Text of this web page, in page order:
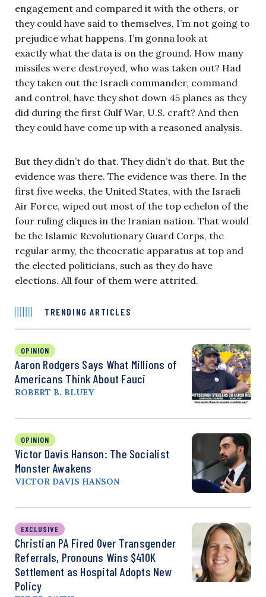
engagement and compared it with the others, or
they could have said to themselves, I’m not going to
prejudice what happens. I’m gonna look at
exactly what the data is on the ground. How many
missiles were destroyed, who was taken out? Had
they taken out the Israeli commander, command
and control, have they shot down 45 planes as they
did during the first Gulf War, U.S. craft? And then
they could have come up with a reasoned analysis.
But they didn’t do that. They didn’t do that. But the
evidence was there. The evidence was there. In the
first five weeks, the United States, with the Israeli
Air Force, wiped out most of the top echelon of the
four ruling cliques in the Iranian nation. That would
be the Islamic Revolutionary Guard Corps, the
regular army, the theocratic apparatus at top and
the elected politicians, such as they do have
elections. All four of them were attrited.
TRENDING ARTICLES
OPINION
Aaron Rodgers Says What Millions of
Americans Think About Fauci
ROBERT B. BLUEY
OPINION
Victor Davis Hanson: The Socialist
Monster Awakens
VICTOR DAVIS HANSON
EXCLUSIVE
Christian PA Fired Over Transgender
Referrals, Pronouns Wins $410K
Settlement as Hospital Adopts New
Policy